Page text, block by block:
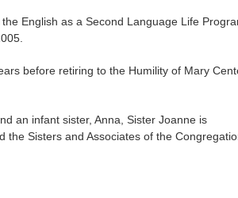
English as a Second Language Life
before retiring to the Humility of Mary
an infant sister, Anna, Sister Joanne is
the Sisters and Associates of the